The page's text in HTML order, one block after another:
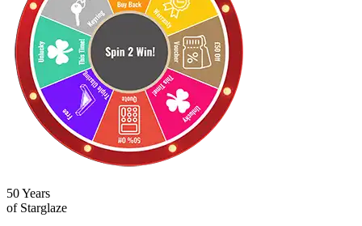
50 Years
of Starglaze